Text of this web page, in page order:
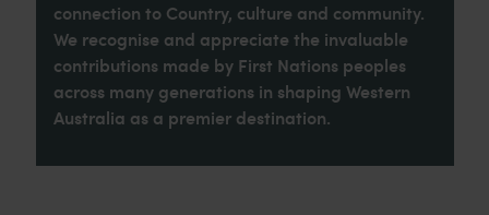
connection to Country, culture and community.
We recognise and appreciate the invaluable
contributions made by First Nations peoples
across many generations in shaping Western
Australia as a premier destination.